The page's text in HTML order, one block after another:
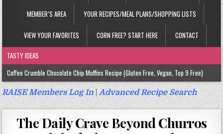
MEMBER’S AREA YOUR RECIPES/MEAL PLANS/SHOPPING LISTS
VIEW YOUR FAVORITES CORN FREE? START HERE CONTACT
TASTY IDEAS
Coffee Crumble Chocolate Chip Muffins Recipe (Gluten Free, Vegan, Top 9 Free)
Gluten Free Turmeric & Ginger Muffins Recipe (Vegan, Top 9 Free)
Gluten Free, Egg Free Savory Sausage Muffins Recipe (Top 9 Free)
Gluten Free Cinnamon Protein Muffin/Cake Recipe (Vegan, Top 9 Free)
RAISE Members Log In|Advanced Recipe Search
The Daily Crave Beyond Churros